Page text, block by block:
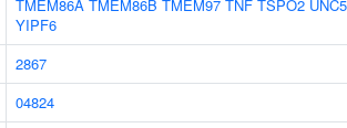
TMEM86A TMEM86B TMEM97 TNF TSPO2
YIPF6
2867
04824